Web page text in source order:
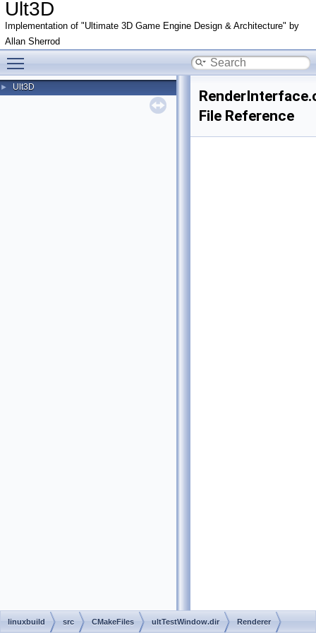
Ult3D
Implementation of "Ultimate 3D Game Engine Design & Architecture" by
Allan Sherrod
► Ult3D
File Reference
linuxbuild src CMakeFiles ultTestWindow.dir Renderer